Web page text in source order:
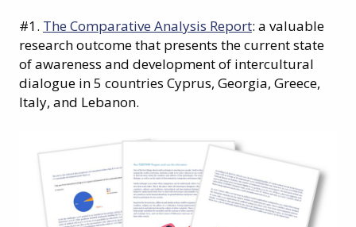
#1. The Comparative Analysis Report: a valuable
research outcome that presents the current state
of awareness and development of intercultural
dialogue in 5 countries Cyprus, Georgia, Greece,
Italy, and Lebanon.